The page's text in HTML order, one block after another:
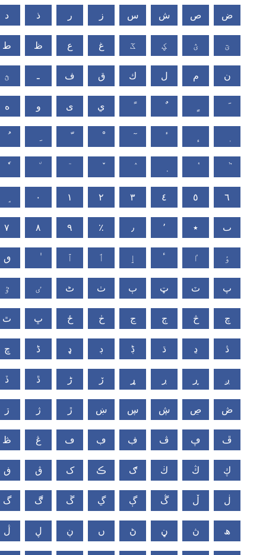
د ذ ر ز س ش ص ض
ط ظ ع غ ػ ؼ ؽ ؾ
ؿ ـ ف ق ك ل م ن
ه و ى ي
٠ ١ ٢ ٣ ٤ ٥ ٦
٧ ٨ ٩ ٪ ٫ ٬ ٭ ٮ
ٯ ٱ ٲ ٳ ٴ ٵ ٶ
ٷ ٸ ٹ ٺ ٻ ټ ٽ پ
ٿ ڀ ځ ڂ ڃ ڄ څ چ
ڇ ڈ ډ ڊ ڋ ڌ ڍ ڎ
ڏ ڐ ڑ ڒ ړ ڔ ڕ ږ
ڗ ژ ڙ ښ ڛ ڜ ڝ ڞ
ڟ ڠ ڡ ڢ ڣ ڤ ڥ ڦ
ڧ ڨ ک ڪ ګ ڬ ڭ ڮ
گ ڰ ڱ ڲ ڳ ڴ ڵ ڶ
ڷ ڸ ڹ ں ڻ ڼ ڽ ھ